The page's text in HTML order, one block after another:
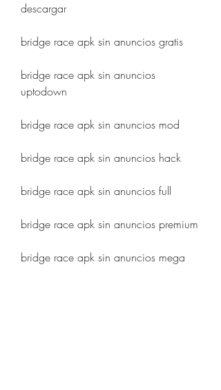
descargar
bridge race apk sin anuncios gratis
bridge race apk sin anuncios
uptodown
bridge race apk sin anuncios mod
bridge race apk sin anuncios hack
bridge race apk sin anuncios full
bridge race apk sin anuncios premium
bridge race apk sin anuncios mega